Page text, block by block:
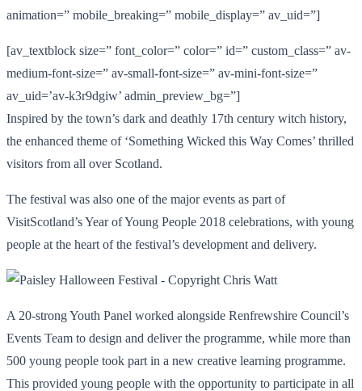
animation=” mobile_breaking=” mobile_display=” av_uid=”]
[av_textblock size=” font_color=” color=” id=” custom_class=” av-
medium-font-size=” av-small-font-size=” av-mini-font-size=”
av_uid=’av-k3r9dgiw’ admin_preview_bg=”]
Inspired by the town’s dark and deathly 17th century witch history,
the enhanced theme of ‘Something Wicked this Way Comes’ thrilled
visitors from all over Scotland.
The festival was also one of the major events as part of
VisitScotland’s Year of Young People 2018 celebrations, with young
people at the heart of the festival’s development and delivery.
A 20-strong Youth Panel worked alongside Renfrewshire Council’s
Events Team to design and deliver the programme, while more than
500 young people took part in a new creative learning programme.
This provided young people with the opportunity to participate in all